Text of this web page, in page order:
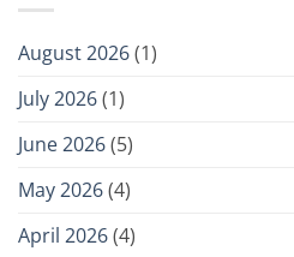
August 2026(1)
July 2026(1)
June 2026(5)
May 2026(4)
April 2026(4)